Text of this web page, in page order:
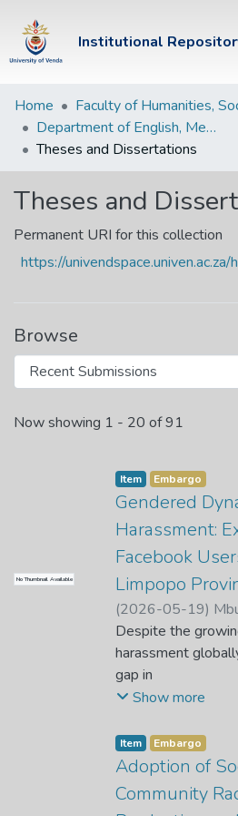
Institutional
Institutional
Repository
Communities &
Collections
Browse Univen
Statistics
Home
Department of English, Media Studies and Linguistics
Theses and Dissertations
Theses and
Permanent URI for this collection
https://
Browse
Recent Submissions
Now showing 1 - 20 of 91
No Thumbnail Available
Item Embargo
Gendered
Harassment:
Facebook
Limpopo
(2026-05-19)
Mabika, M.
Despite the
harassment
gap in
understanding the
particularly in relation
to gender. While
online harassment
worldwide, there is
Show more
Item Embargo
Adoption of
Community